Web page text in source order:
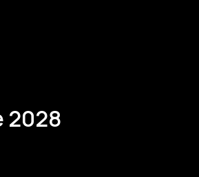
2028